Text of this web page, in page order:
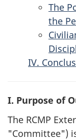
The
the
IV.
I. Purpose of
The RCMP
"Committee")